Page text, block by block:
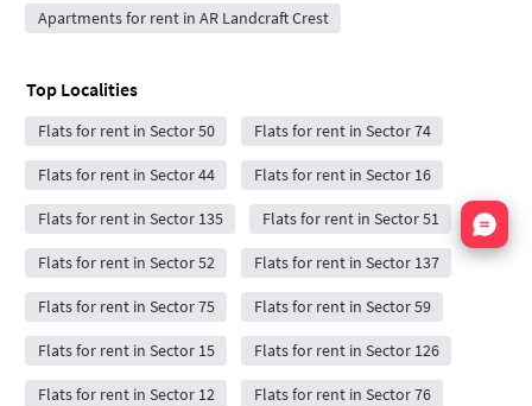
Apartments for rent in AR Landcraft Crest
Top Localities
Flats for rent in Sector 50 Flats for rent in Sector 74
Flats for rent in Sector 44 Flats for rent in Sector 16
Flats for rent in Sector 135 Flats for rent in Sector 51
Flats for rent in Sector 52 Flats for rent in Sector 137
Flats for rent in Sector 75 Flats for rent in Sector 59
Flats for rent in Sector 15 Flats for rent in Sector 126
Flats for rent in Sector 12 Flats for rent in Sector 76